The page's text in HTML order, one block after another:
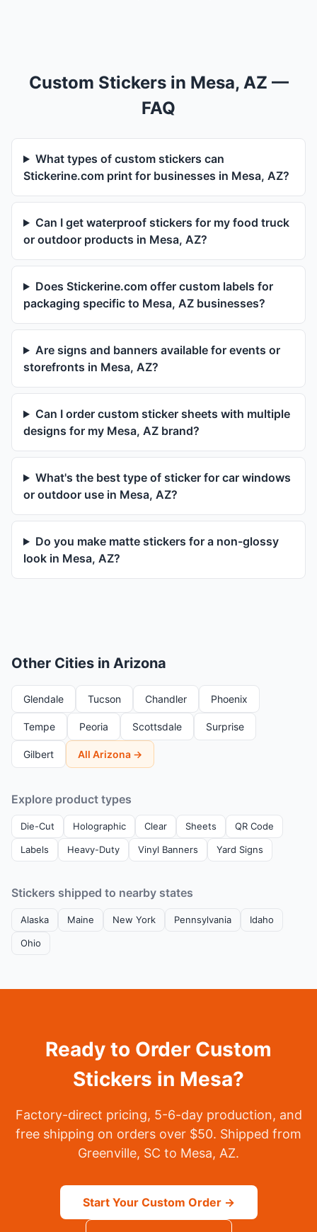
Custom Stickers in Mesa, AZ —
FAQ
What types of custom stickers can
Stickerine.com print for businesses in Mesa, AZ?
Can I get waterproof stickers for my food truck
or outdoor products in Mesa, AZ?
Does Stickerine.com offer custom labels for
packaging specific to Mesa, AZ businesses?
Are signs and banners available for events or
storefronts in Mesa, AZ?
Can I order custom sticker sheets with multiple
designs for my Mesa, AZ brand?
What's the best type of sticker for car windows
or outdoor use in Mesa, AZ?
Do you make matte stickers for a non-glossy
look in Mesa, AZ?
Other Cities in Arizona
Glendale Tucson Chandler Phoenix
Tempe Peoria Scottsdale Surprise
Gilbert All Arizona →
Explore product types
Die-Cut Holographic Clear Sheets QR Code
Labels Heavy-Duty Vinyl Banners Yard Signs
Stickers shipped to nearby states
Alaska Maine New York Pennsylvania Idaho
Ohio
Ready to Order Custom
Stickers in Mesa?
Factory-direct pricing, 5-6-day production, and
free shipping on orders over $50. Shipped from
Greenville, SC to Mesa, AZ.
Start Your Custom Order →